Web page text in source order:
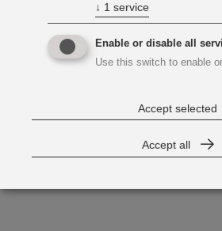
↓ 1 service
Enable or disable all
Use this switch to enable
Accept selected
Accept all